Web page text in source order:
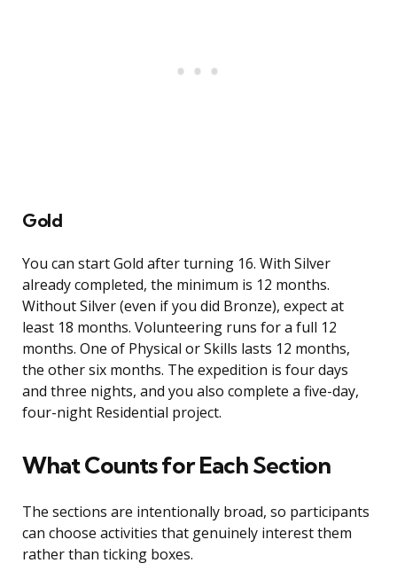
Gold
You can start Gold after turning 16. With Silver
already completed, the minimum is 12 months.
Without Silver (even if you did Bronze), expect at
least 18 months. Volunteering runs for a full 12
months. One of Physical or Skills lasts 12 months,
the other six months. The expedition is four days
and three nights, and you also complete a five-day,
four-night Residential project.
What Counts for Each Section
The sections are intentionally broad, so participants
can choose activities that genuinely interest them
rather than ticking boxes.